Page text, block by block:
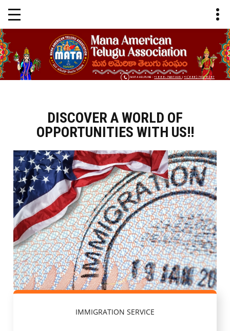
MATA HELPLINE :+1 888-7MATAUS |+1 (888) 762-8287
DISCOVER A WORLD OF
OPPORTUNITIES WITH US!!
IMMIGRATION SERVICE